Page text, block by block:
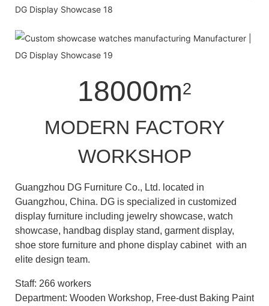
18000m2
MODERN FACTORY
WORKSHOP
Guangzhou DG Furniture Co., Ltd. located in
Guangzhou, China. DG is specialized in customized
display furniture including jewelry showcase, watch
showcase, handbag display stand, garment display,
shoe store furniture and phone display cabinet with an
elite design team.
Staff: 266 workers
Department: Wooden Workshop, Free-dust Baking Paint